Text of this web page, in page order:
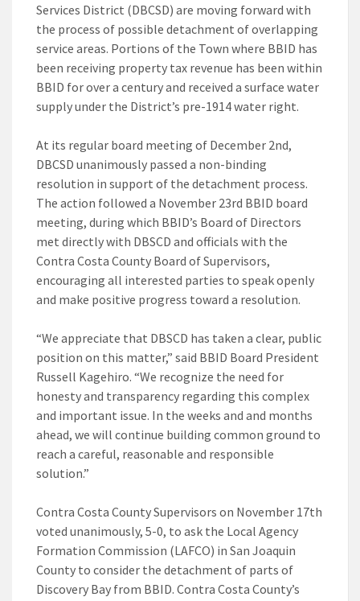
Services District (DBCSD) are moving forward with
the process of possible detachment of overlapping
service areas. Portions of the Town where BBID has
been receiving property tax revenue has been within
BBID for over a century and received a surface water
supply under the District’s pre-1914 water right.
At its regular board meeting of December 2nd,
DBCSD unanimously passed a non-binding
resolution in support of the detachment process.
The action followed a November 23rd BBID board
meeting, during which BBID’s Board of Directors
met directly with DBSCD and officials with the
Contra Costa County Board of Supervisors,
encouraging all interested parties to speak openly
and make positive progress toward a resolution.
“We appreciate that DBSCD has taken a clear, public
position on this matter,” said BBID Board President
Russell Kagehiro. “We recognize the need for
honesty and transparency regarding this complex
and important issue. In the weeks and and months
ahead, we will continue building common ground to
reach a careful, reasonable and responsible
solution.”
Contra Costa County Supervisors on November 17th
voted unanimously, 5-0, to ask the Local Agency
Formation Commission (LAFCO) in San Joaquin
County to consider the detachment of parts of
Discovery Bay from BBID. Contra Costa County’s